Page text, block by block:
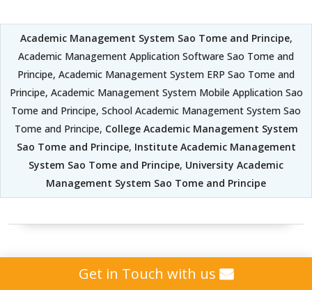
Academic Management System Sao Tome and Principe,
Academic Management Application Software Sao Tome and
Principe, Academic Management System ERP Sao Tome and
Principe, Academic Management System Mobile Application Sao
Tome and Principe, School Academic Management System Sao
Tome and Principe, College Academic Management System
Sao Tome and Principe, Institute Academic Management
System Sao Tome and Principe, University Academic
Management System Sao Tome and Principe
Student Attendance
Get in Touch with us